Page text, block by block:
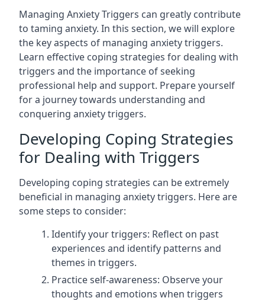
Managing Anxiety Triggers can greatly contribute
to taming anxiety. In this section, we will explore
the key aspects of managing anxiety triggers.
Learn effective coping strategies for dealing with
triggers and the importance of seeking
professional help and support. Prepare yourself
for a journey towards understanding and
conquering anxiety triggers.
Developing Coping Strategies
for Dealing with Triggers
Developing coping strategies can be extremely
beneficial in managing anxiety triggers. Here are
some steps to consider:
Identify your triggers: Reflect on past
experiences and identify patterns and
themes in triggers.
Practice self-awareness: Observe your
thoughts and emotions when triggers